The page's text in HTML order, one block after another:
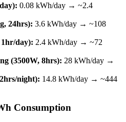
0.08 kWh/day → ~2.4
24hrs): 3.6 kWh/day → ~108
day): 2.4 kWh/day → ~72
(3500W, 8hrs): 28 kWh/day →
night): 14.8 kWh/day → ~444
Consumption